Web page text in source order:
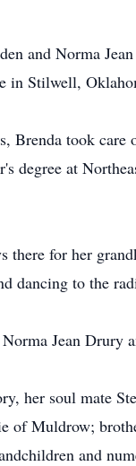
and Norma
Stilwell,
Brenda took
degree at
there for her
dancing to the
Jean
her soul mate
of Muldrow;
and